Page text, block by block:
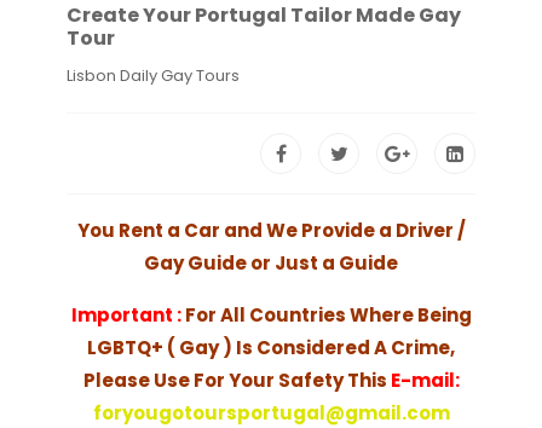
Create Your Portugal Tailor Made Gay
Tour
Lisbon Daily Gay Tours
You Rent a Car and We Provide a Driver /
Gay Guide or Just a Guide
Important :For All Countries Where Being
LGBTQ+ ( Gay ) Is Considered A Crime,
Please Use For Your Safety This E-mail:
foryougotoursportugal@gmail.com